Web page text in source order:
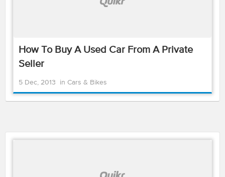
How To Buy A Used Car From A Private
Seller
5 Dec, 2013 in Cars & Bikes